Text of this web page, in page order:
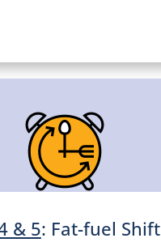
& 5: Fat-fuel Shift